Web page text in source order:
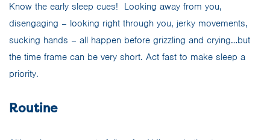
Know the early sleep cues! Looking away from you,
disengaging – looking right through you, jerky movements,
sucking hands – all happen before grizzling and crying…but
the time frame can be very short. Act fast to make sleep a
priority.
Routine